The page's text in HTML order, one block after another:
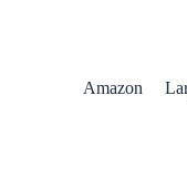
Amazon